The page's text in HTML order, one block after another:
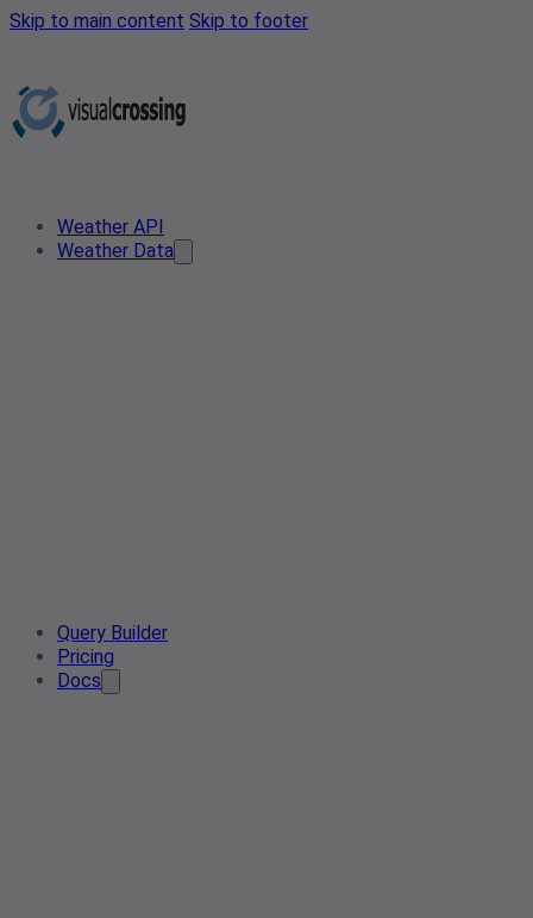
Skip to main content Skip to footer
Weather API
Weather Data
Query Builder
Pricing
Docs